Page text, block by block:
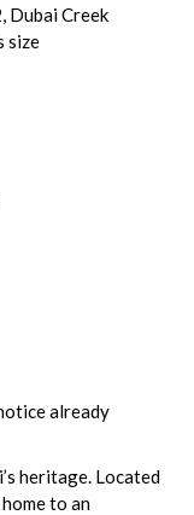
Dubai Creek
size
already
heritage. Located
to an